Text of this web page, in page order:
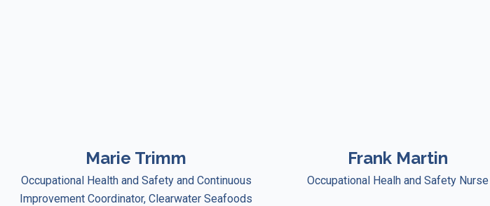
Marie Trimm
Occupational Health and Safety and Continuous
Improvement Coordinator, Clearwater Seafoods
Frank Martin
Occupational Healh and Safety Nurse